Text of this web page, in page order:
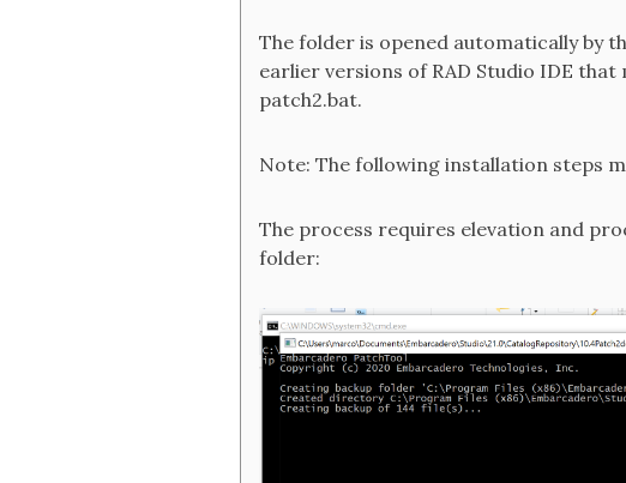
The folder is opened automatically by
earlier versions of RAD Studio IDE
patch2.bat.
Note: The following installation steps
The process requires elevation and
folder: